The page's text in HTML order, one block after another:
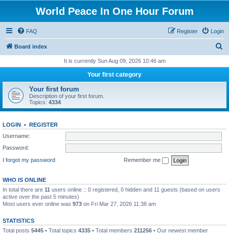
World Peace In One Hour Forum
FAQ Login
Register
Board index
r
h
It is currently Sun Aug 09, 2026 10:46 am
Your first category
Your first forum
Description of your first forum.
Topics: 4334
LOGIN • REGISTER
Username:
Password:
I forgot my password
Remember me
WHO IS ONLINE
In total there are 11 users online :: 0 registered, 0 hidden and 11 guests (based on users
active over the past 5 minutes)
Most users ever online was 973 on Fri Mar 27, 2026 11:38 am
STATISTICS
Total posts 5445 • Total topics 4335 • Total members 211256 • Our newest member